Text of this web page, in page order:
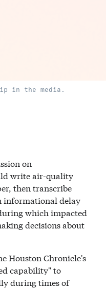
in the media.
on
write air-quality
then transcribe
informational delay
which impacted
decisions about
Houston Chronicle's
capability" to
during times of